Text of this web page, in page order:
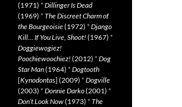
(1971) * Dillinger Is Dead
(1969) * The Discreet Charm of
the Bourgeoisie(1972) * Django
Kill… If You Live, Shoot! (1967) *
Doggiewogiez!
Poochiewoochiez! (2012) * Dog
Star Man(1964) * Dogtooth
[Kynodontas] (2009) * Dogville
(2003) * Donnie Darko(2001) *
Don’t Look Now(1973) * The